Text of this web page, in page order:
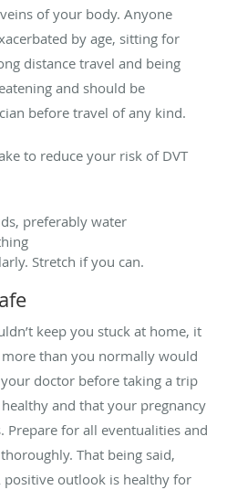
of your body. Anyone
by age, sitting for
distance travel and being
and should be
before travel of any kind.
to reduce your risk of DVT
preferably water
Stretch if you can.
keep you stuck at home, it
than you normally would
doctor before taking a trip
and that your pregnancy
for all eventualities and
That being said,
positive outlook is healthy for